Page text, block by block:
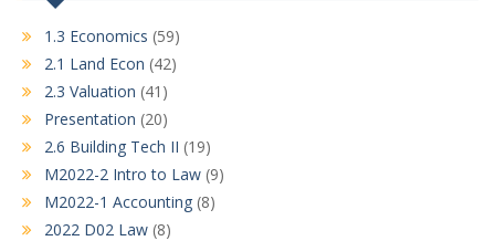
1.3 Economics (59)
2.1 Land Econ (42)
2.3 Valuation (41)
Presentation (20)
2.6 Building Tech II (19)
M2022-2 Intro to Law (9)
M2022-1 Accounting (8)
2022 D02 Law (8)